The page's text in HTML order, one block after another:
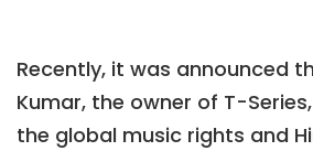
Recently, it was announced
Kumar, the owner of T-
the global music rights and